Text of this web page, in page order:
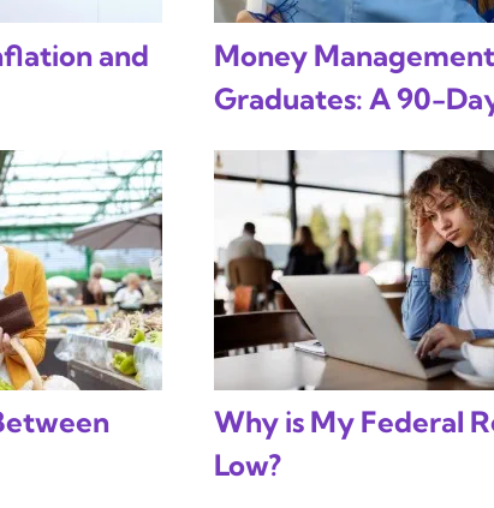
and
Money
Graduates: A 90-
Why is My Federal
Low?